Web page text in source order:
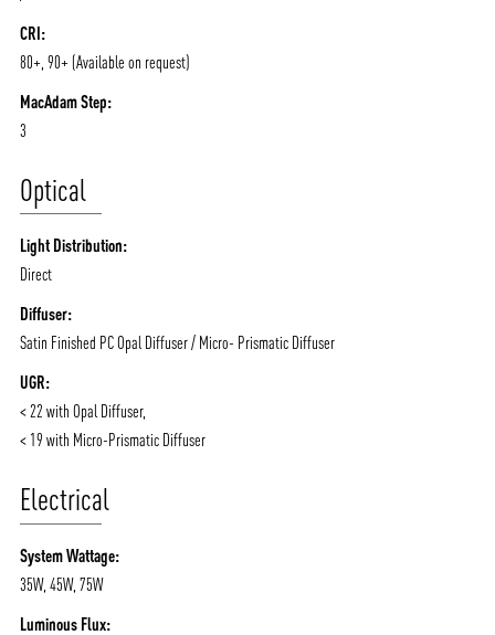
NEWS AND MEDIA
CRI:
80+, 90+ (Available on request)
MacAdam Step:
3
Optical
Light Distribution:
Direct
Diffuser:
Satin Finished PC Opal Diffuser / Micro- Prismatic Diffuser
UGR:
< 22 with Opal Diffuser,
< 19 with Micro-Prismatic Diffuser
Electrical
System Wattage:
35W, 45W, 75W
Luminous Flux: